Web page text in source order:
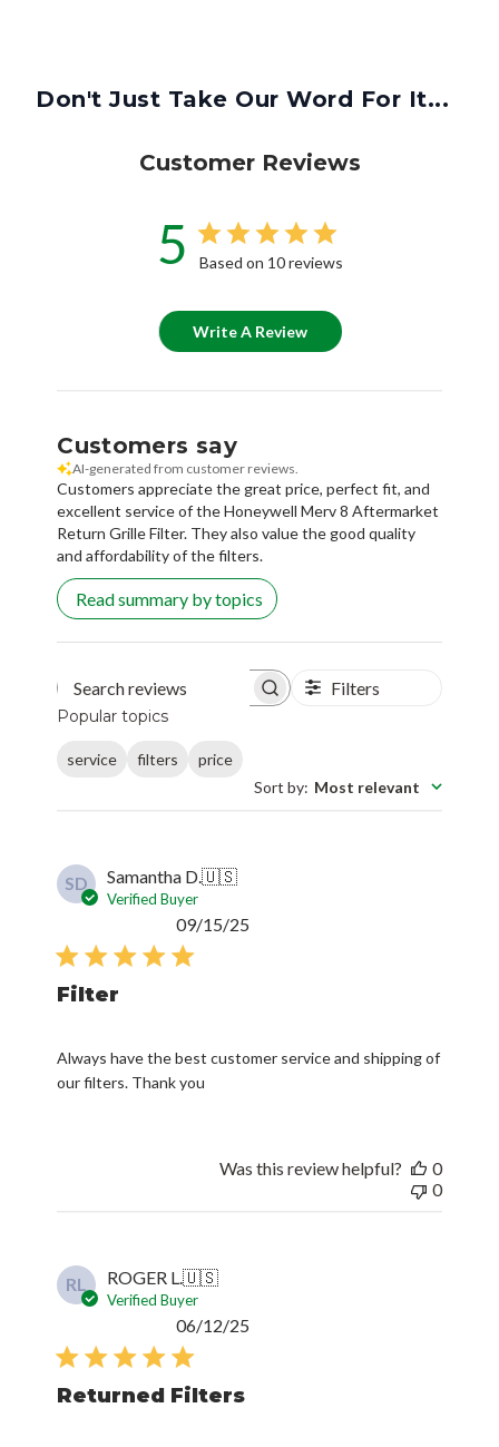
Don't Just Take Our Word For It...
Customer Reviews
5 Based on 10 reviews
Write A Review
Customers say
AI-generated from customer reviews.
Customers appreciate the great price, perfect fit, and
excellent service of the Honeywell Merv 8 Aftermarket
Return Grille Filter. They also value the good quality
and affordability of the filters.
Read summary by topics
Search reviews Filters
Popular topics
service filters
price
Sort by: Most relevant
SD Samantha D.🇺🇸
Verified Buyer
Filter
Always have the best customer service and shipping of
our filters. Thank you
09/15/25
Was this review helpful?
0
0
RL ROGER L.🇺🇸
Verified Buyer
Returned Filters
06/12/25